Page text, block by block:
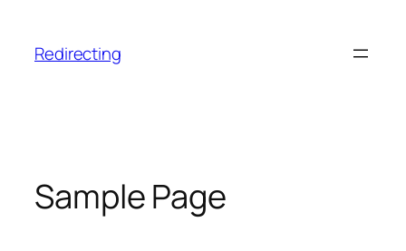
content
Redirecting
Sample Page